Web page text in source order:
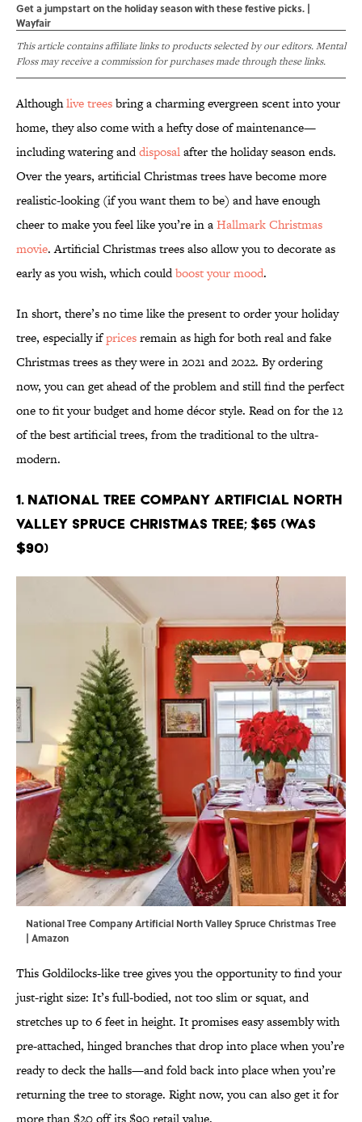
Get a jumpstart on the holiday season with these festive picks. |
Wayfair
This article contains affiliate links to products selected by our editors. Mental
Floss may receive a commission for purchases made through these links.
Althoughlive treesbring a charming evergreen scent into your
home, they also come with a hefty dose of maintenance—
including watering anddisposalafter the holiday season ends.
Over the years, artificial Christmas trees have become more
realistic-looking (if you want them to be) and have enough
cheer to make you feel like you’re in aHallmark Christmas
movie. Artificial Christmas trees also allow you to decorate as
early as you wish, which couldboost your mood.
In short, there’s no time like the present to order your holiday
tree, especially ifpricesremain as high for both real and fake
Christmas trees as they were in 2021 and 2022. By ordering
now, you can get ahead of the problem and still find the perfect
one to fit your budget and home décor style. Read on for the 12
of the best artificial trees, from the traditional to the ultra-
modern.
1. National Tree Company Artificial North
Valley Spruce Christmas Tree; $65 (Was
$90)
National Tree Company Artificial North Valley Spruce Christmas Tree
| Amazon
This Goldilocks-like tree gives you the opportunity to find your
just-right size: It’s full-bodied, not too slim or squat, and
stretches up to 6 feet in height. It promises easy assembly with
pre-attached, hinged branches that drop into place when you’re
ready to deck the halls—and fold back into place when you’re
returning the tree to storage. Right now, you can also get it for
more than $20 off its $90 retail value.